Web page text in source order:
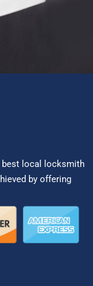
best local locksmith
by offering